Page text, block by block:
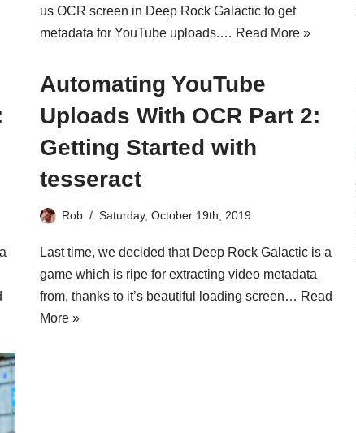
us OCR screen in Deep Rock Galactic to get
metadata for YouTube uploads.… Read More »
Automating YouTube
Uploads With OCR Part 2:
Getting Started with
tesseract
Rob Saturday, October 19th, 2019
Last time, we decided that Deep Rock Galactic is a
game which is ripe for extracting video metadata
from, thanks to it’s beautiful loading screen… Read
More »